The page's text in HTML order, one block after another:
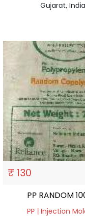
Gujarat,
₹ 130
PP RANDOM
PP | Injection